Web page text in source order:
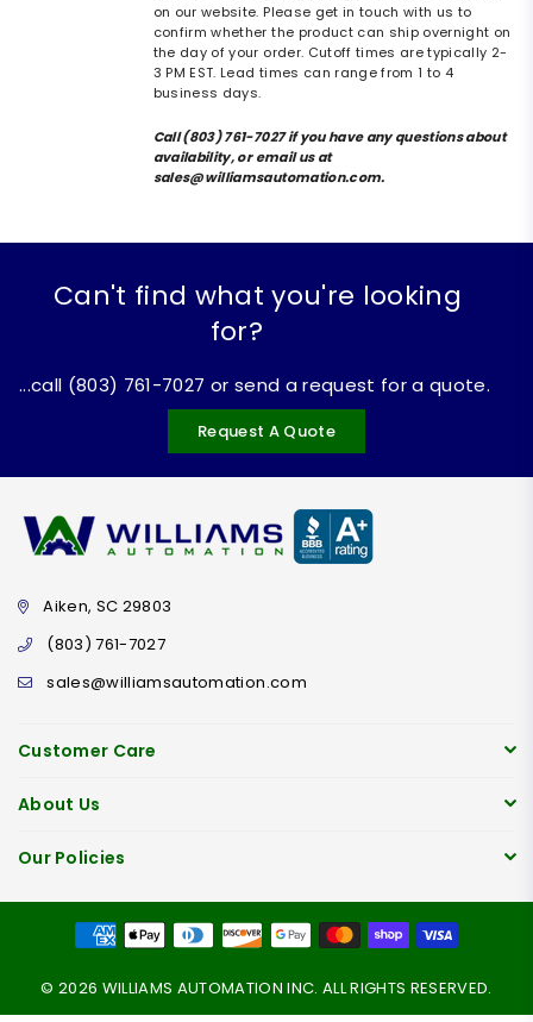
on our website. Please get in touch with us to
confirm whether the product can ship overnight on
the day of your order. Cutoff times are typically 2-
3 PM EST. Lead times can range from 1 to 4
business days.
Call (803) 761-7027 if you have any questions about
availability, or email us at
sales@williamsautomation.com.
Can't find what you're looking
for?
...call (803) 761-7027 or send a request for a quote.
Request A Quote
Aiken, SC 29803
(803) 761-7027
sales@williamsautomation.com
Customer Care
About Us
Our Policies
© 2026 WILLIAMS AUTOMATION INC. ALL RIGHTS RESERVED.